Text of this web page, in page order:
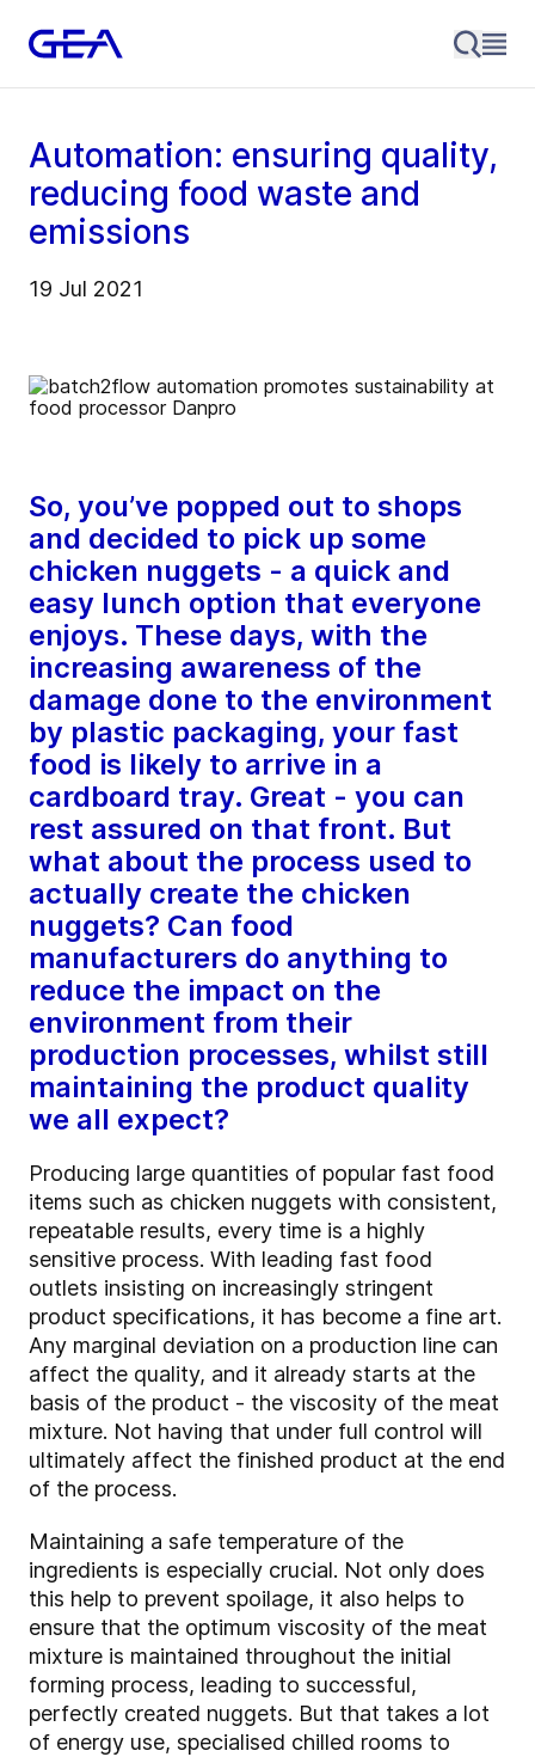
Automation: ensuring quality,
reducing food waste and
emissions
19 Jul 2021
So, you’ve popped out to shops
and decided to pick up some
chicken nuggets - a quick and
easy lunch option that everyone
enjoys. These days, with the
increasing awareness of the
damage done to the environment
by plastic packaging, your fast
food is likely to arrive in a
cardboard tray. Great - you can
rest assured on that front. But
what about the process used to
actually create the chicken
nuggets? Can food
manufacturers do anything to
reduce the impact on the
environment from their
production processes, whilst still
maintaining the product quality
we all expect?
Producing large quantities of popular fast food
items such as chicken nuggets with consistent,
repeatable results, every time is a highly
sensitive process. With leading fast food
outlets insisting on increasingly stringent
product specifications, it has become a fine art.
Any marginal deviation on a production line can
affect the quality, and it already starts at the
basis of the product - the viscosity of the meat
mixture. Not having that under full control will
ultimately affect the finished product at the end
of the process.
Maintaining a safe temperature of the
ingredients is especially crucial. Not only does
this help to prevent spoilage, it also helps to
ensure that the optimum viscosity of the meat
mixture is maintained throughout the initial
forming process, leading to successful,
perfectly created nuggets. But that takes a lot
of energy use, specialised chilled rooms to